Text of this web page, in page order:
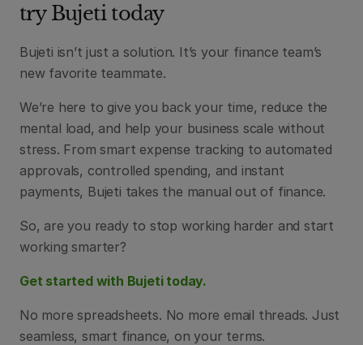
try Bujeti today
Bujeti isn’t just a solution. It’s your finance team’s
new favorite teammate.
We’re here to give you back your time, reduce the
mental load, and help your business scale without
stress. From smart expense tracking to automated
approvals, controlled spending, and instant
payments, Bujeti takes the manual out of finance.
So, are you ready to stop working harder and start
working smarter?
Get started with Bujeti today.
No more spreadsheets. No more email threads. Just
seamless, smart finance, on your terms.